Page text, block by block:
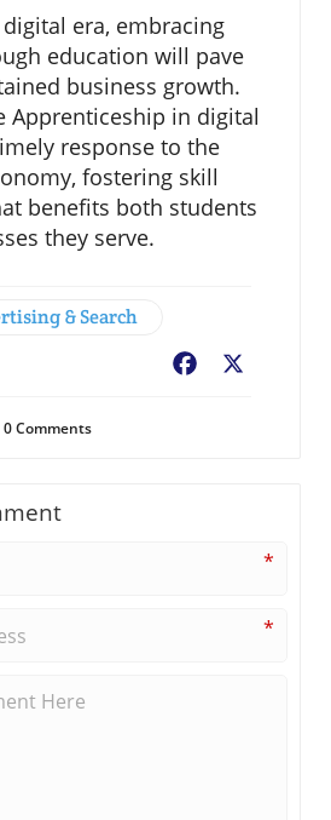
era, embracing
education will pave
business growth.
Apprenticeship in digital
response to the
fostering skill
benefits both students
they serve.
& Search
Facebook
0Comments
*
*